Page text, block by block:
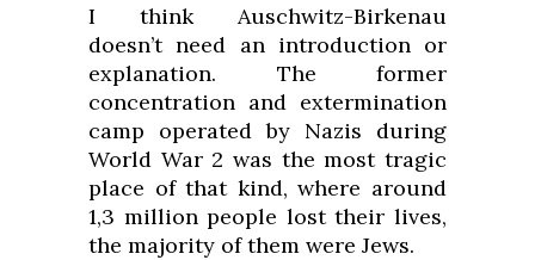
I think Auschwitz-Birkenau
doesn’t need an introduction or
explanation. The former
concentration and extermination
camp operated by Nazis during
World War 2 was the most tragic
place of that kind, where around
1,3 million people lost their lives,
the majority of them were Jews.